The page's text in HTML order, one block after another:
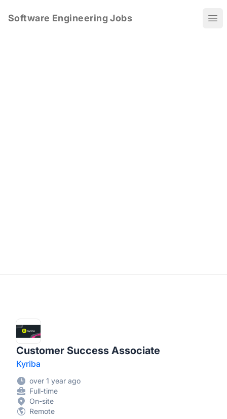
Software Engineering Jobs
Customer Success Associate
Kyriba
over 1 year ago
Full-time
On-site
Remote